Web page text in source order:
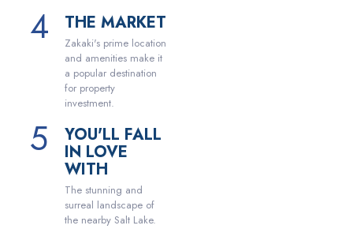
THE MARKET
Zakaki's prime location
and amenities make it
a popular destination
for property
investment.
YOU'LL FALL
IN LOVE
WITH
The stunning and
surreal landscape of
the nearby Salt Lake.